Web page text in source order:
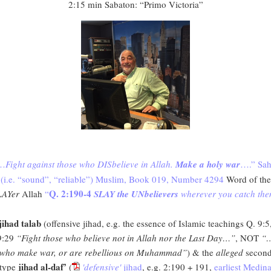
2:15 min Sabaton: “Primo Victoria”
Fight against those who DISbelieve in Allah. Make a holy war….”
(i.e. “sound”, “reliable”) Muslim, Book 019, Number 4294 Word of the
Allah “Q. 2:190-4 SLAY the UNbelievers wherever you catch
talab (offensive jihad, e.g. the essence of Islamic teachings Q. 9:5,
“Fight those who believe not in Allah nor the Last Day…”, NOT
make war, or are rebellious on Muhammad”) & the allegedsecond
type jihad al-daf’ ( 'defensive'jihad, e.g. 2:190 + 191, earliest Medina